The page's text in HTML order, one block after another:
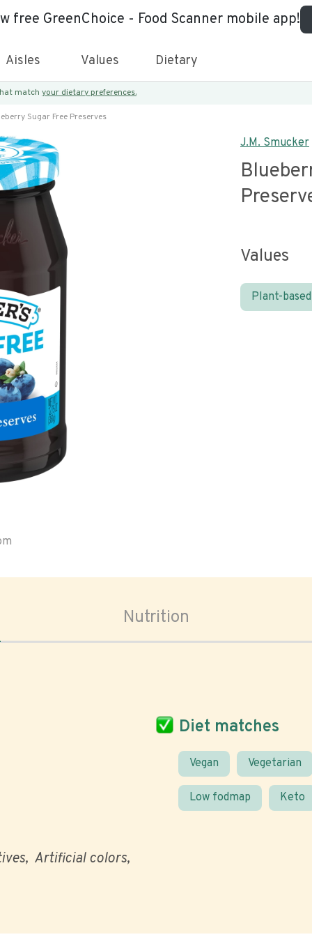
free GreenChoice - Food Scanner mobile app!
Aisles Values Dietary
match your dietary preferences.
Sugar Free Preserves
J.M. Smucker
Values
Plant-based
Nutrition
Diet matches
Vegan Vegetarian
Low fodmap Keto
Artificial colors